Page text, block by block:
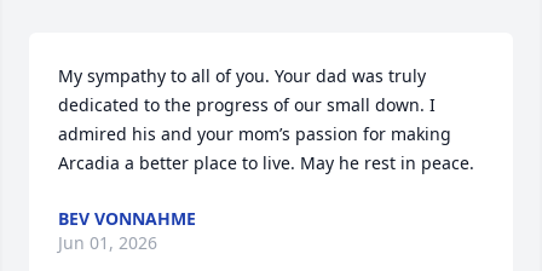
My sympathy to all of you. Your dad was truly
dedicated to the progress of our small down. I
admired his and your mom’s passion for making
Arcadia a better place to live. May he rest in peace.
BEV VONNAHME
Jun 01, 2026